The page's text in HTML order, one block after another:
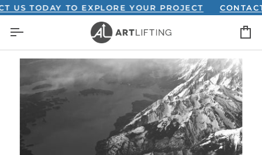
Skip
content
TODAY TO EXPLORE YOUR PROJECT CONTACT